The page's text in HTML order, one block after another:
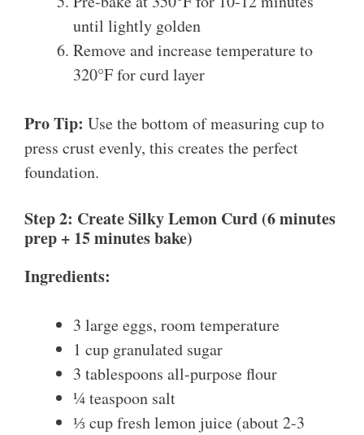
until lightly golden
Remove and increase temperature to
320°F for curd layer
Pro Tip: Use the bottom of measuring cup to
press crust evenly, this creates the perfect
foundation.
Step 2: Create Silky Lemon Curd (6 minutes
prep + 15 minutes bake)
Ingredients:
3 large eggs, room temperature
1 cup granulated sugar
3 tablespoons all-purpose flour
¼ teaspoon salt
⅓ cup fresh lemon juice (about 2-3